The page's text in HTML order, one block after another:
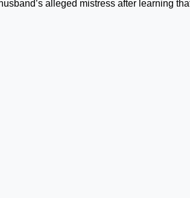
alleged mistress after learning